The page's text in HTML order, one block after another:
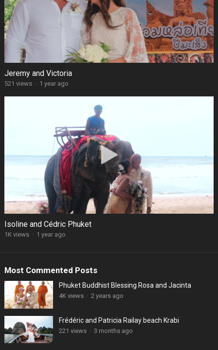
Jeremy and Victoria
521 views · 1 year ago
Isoline and Cédric Phuket
1K views · 1 year ago
Most Commented Posts
Phuket Buddhist Blessing Rosa and Jacinta
4K views · 2 years ago
Frédéric and Patricia Railay beach Krabi
221 views · 3 months ago